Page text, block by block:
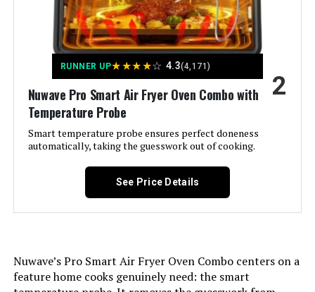
Fryer Toaster Oven Combo, Wire
Model Name:
FlashXpress 11-in-1 Air Fryer
Door Material Type:
Power Source:
Temperature Range: 160–445 ℉ Degrees Fahrenheit
Number of Shelves:
Manufacturer: Panasonic
RUNNER UP★★★★☆ 4.3(4,171)
Nuwave Pro Smart Air Fryer Oven Combo with
Temperature Probe
Smart temperature probe ensures perfect doneness
automatically, taking the guesswork out of cooking.
2
See Price Details
Nuwave’s Pro Smart Air Fryer Oven Combo centers on a
feature home cooks genuinely need: the smart